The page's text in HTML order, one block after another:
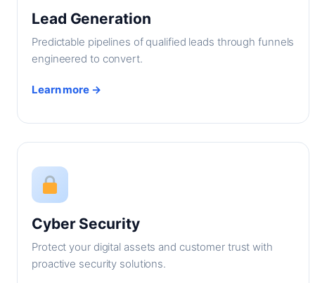
Lead Generation
Predictable pipelines of qualified leads through funnels
engineered to convert.
Learn more →
Cyber Security
Protect your digital assets and customer trust with
proactive security solutions.